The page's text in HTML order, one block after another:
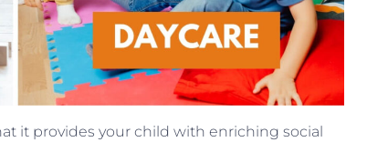
it provides your child with enriching social